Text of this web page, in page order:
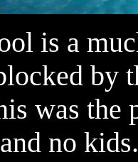
is a
by
was the
no